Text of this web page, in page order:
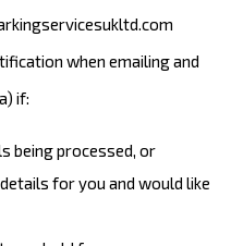
when emailing and
if:
being processed, or
for you and would like